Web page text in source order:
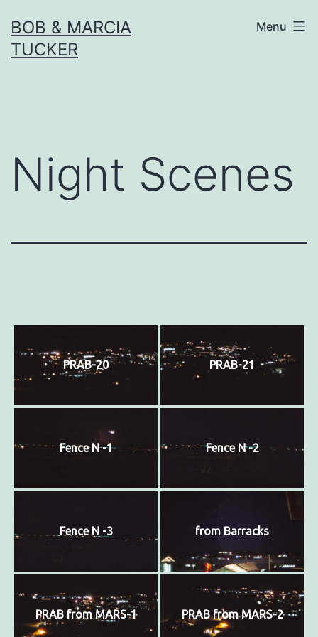
to
content
BOB & MARCIA
TUCKER
Menu
Night Scenes
PRAB-20 PRAB-21
Fence N -1 Fence N -2
Fence N -3 from Barracks
PRAB from MARS-1 PRAB from MARS-2